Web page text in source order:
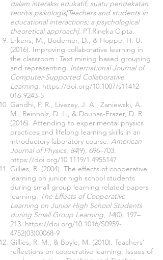
dalam interaksi edukatif; suatu pendekatan
teoritis psikologis[Teachers and students in
educational interactions; a psychological
theoretical approach]. PT.Rineka Cipta.
Erkens, M., Bodemer, D., & Hoppe, H. U.
(2016). Improving collaborative learning in
the classroom : Text mining based grouping
and representing. International Journal of
Computer-Supported Collaborative
Learning. https://doi.org/10.1007/s11412-
016-9243-5
Gandhi, P. R., Livezey, J. A., Zaniewski, A.
M., Reinholz, D. L., & Dounas-Frazer, D. R.
(2016). Attending to experimental physics
practices and lifelong learning skills in an
introductory laboratory course. American
Journal of Physics, 84(9), 696–703.
https://doi.org/10.1119/1.4955147
Gillies, R. (2004). The effects of cooperative
learning on junior high school students
during small group learning related papers
learning. The Effects of Cooperative
Learning on Junior High School Students
during Small Group Learning, 14(0), 197–
213. https://doi.org/10.1016/S0959-
4752(03)00068-9
Gillies, R. M., & Boyle, M. (2010). Teachers’
reflections on cooperative learning: Issues of